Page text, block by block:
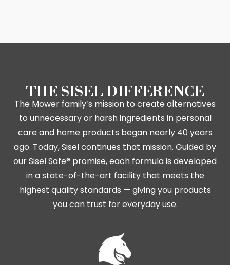
THE SISEL DIFFERENCE
The Mower family’s mission to create alternatives
to unnecessary or harsh ingredients in personal
care and home products began nearly 40 years
ago. Today, Sisel continues that mission. Guided by
our Sisel Safe® promise, each formula is developed
in a state-of-the-art facility that meets the
highest quality standards — giving you products
you can trust for everyday use.